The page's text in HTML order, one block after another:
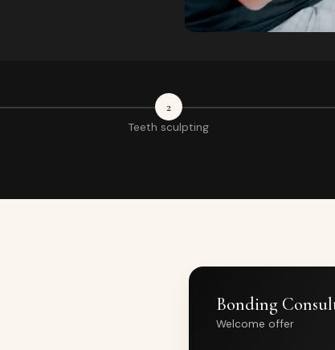
2
Teeth sculpting
Bonding
Welcome offer